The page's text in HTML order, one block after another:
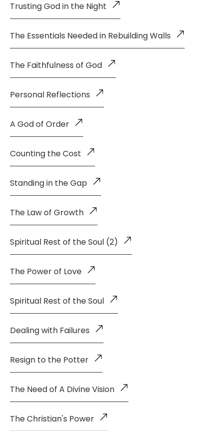
Trusting God in the Night
The Essentials Needed in Rebuilding Walls
The Faithfulness of God
Personal Reflections
A God of Order
Counting the Cost
Standing in the Gap
The Law of Growth
Spiritual Rest of the Soul (2)
The Power of Love
Spiritual Rest of the Soul
Dealing with Failures
Resign to the Potter
The Need of A Divine Vision
The Christian's Power